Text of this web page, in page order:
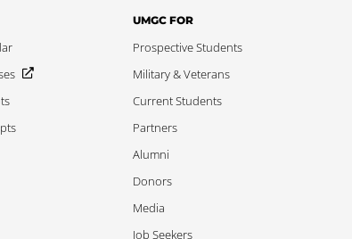
UMGC FOR
Prospective Students
Military & Veterans
Current Students
Partners
Alumni
Donors
Media
Job Seekers